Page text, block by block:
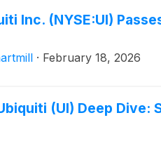
Inc. (NYSE:UI)
· February 18, 2026
(UI) Deep Dive: